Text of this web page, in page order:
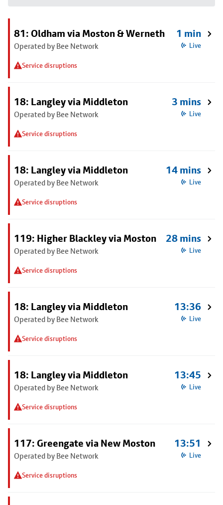
81: Oldham via Moston & Werneth
Operated by Bee Network
Service disruptions
1 min
Live
18: Langley via Middleton
Operated by Bee Network
Service disruptions
3 mins
Live
18: Langley via Middleton
Operated by Bee Network
Service disruptions
14 mins
Live
119: Higher Blackley via Moston
Operated by Bee Network
Service disruptions
28 mins
Live
18: Langley via Middleton
Operated by Bee Network
Service disruptions
13:36
Live
18: Langley via Middleton
Operated by Bee Network
Service disruptions
13:45
Live
117: Greengate via New Moston
Operated by Bee Network
Service disruptions
13:51
Live